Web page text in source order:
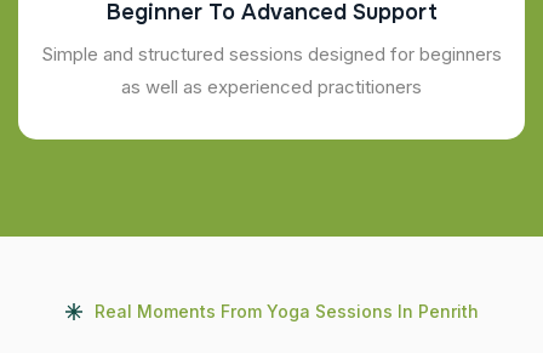
Beginner To Advanced Support
Simple and structured sessions designed for beginners
as well as experienced practitioners
Real Moments From Yoga Sessions In Penrith